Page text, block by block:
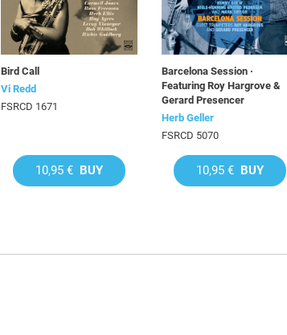
Bird Call
Vi Redd
FSRCD 1671
10,95 € BUY
Barcelona Session ·
Featuring Roy Hargrove &
Gerard Presencer
Herb Geller
FSRCD 5070
10,95 € BUY